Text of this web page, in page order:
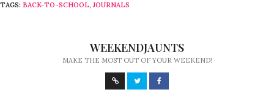
TAGS: BACK-TO-SCHOOL,JOURNALS
WEEKENDJAUNTS
MAKE THE MOST OUT OF YOUR WEEKEND!